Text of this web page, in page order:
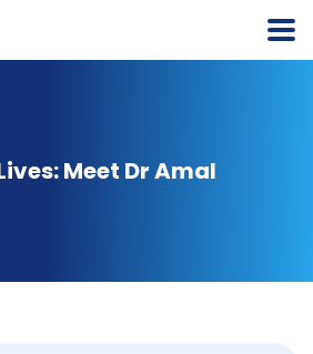
Meet Dr Amal